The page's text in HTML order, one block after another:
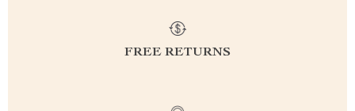
FREE RETURNS